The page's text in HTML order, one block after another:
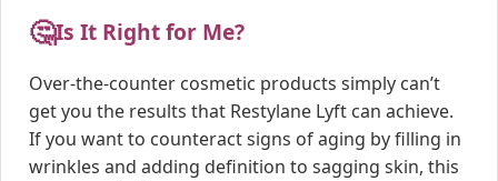
🤔Is It Right for Me?
Over-the-counter cosmetic products simply can’t
get you the results that Restylane Lyft can achieve.
If you want to counteract signs of aging by filling in
wrinkles and adding definition to sagging skin, this